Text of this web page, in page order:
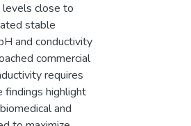
levels close to
stable
and conductivity
commercial
requires
findings highlight
and